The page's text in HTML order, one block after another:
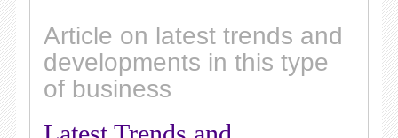
Article on latest trends and
developments in this type
of business